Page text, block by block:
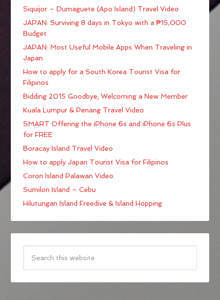
Siquijor – Dumaguete (Apo Island) Travel Video
JAPAN: Surviving 8 days in Tokyo with a ₱15,000
Budget
JAPAN: Most Useful Mobile Apps When Traveling in
Japan
How to apply for a South Korea Tourist Visa for
Filipinos
Bidding 2015 Goodbye; Welcoming a New Member
Kuala Lumpur & Penang Travel Video
SMART Offering the iPhone 6s and iPhone 6s Plus
for FREE
Boracay Island Travel Video
How to apply Japan Tourist Visa for Filipinos
Coron Island Palawan Video
Sumilon Island – Cebu
Hilutungan Island Freedive & Island Hopping